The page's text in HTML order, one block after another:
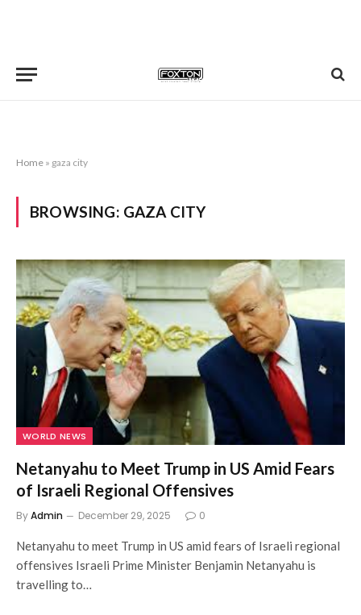
Home » gaza city
BROWSING: GAZA CITY
WORLD NEWS
Netanyahu to Meet Trump in US Amid Fears
of Israeli Regional Offensives
ByAdmin December 29, 2025 0
Netanyahu to meet Trump in US amid fears of Israeli regional
offensives Israeli Prime Minister Benjamin Netanyahu is
travelling to…